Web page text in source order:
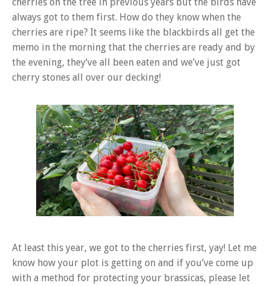
cherries on the tree in previous years but the birds have
always got to them first. How do they know when the
cherries are ripe? It seems like the blackbirds all get the
memo in the morning that the cherries are ready and by
the evening, they’ve all been eaten and we’ve just got
cherry stones all over our decking!
At least this year, we got to the cherries first, yay! Let me
know how your plot is getting on and if you’ve come up
with a method for protecting your brassicas, please let